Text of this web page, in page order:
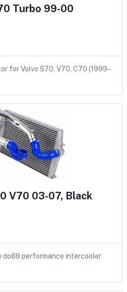
Turbo 99-00
for Volvo S70, V70, C70 (1999–
V70 03-07, Black
do88 performance intercooler